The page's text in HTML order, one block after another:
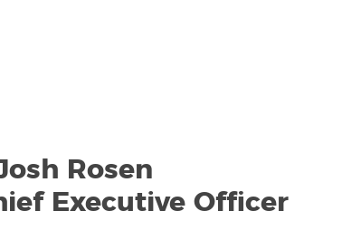
Rosen
Executive Officer